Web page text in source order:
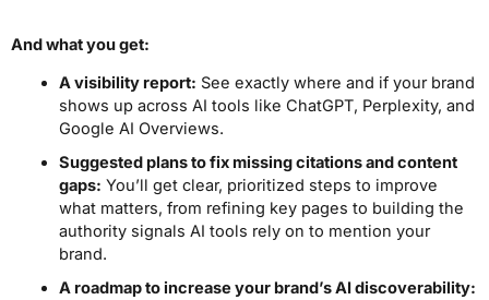
And what you get:
A visibility report: See exactly where and if your brand
shows up across AI tools like ChatGPT, Perplexity, and
Google AI Overviews.
Suggested plans to fix missing citations and content
gaps: You’ll get clear, prioritized steps to improve
what matters, from refining key pages to building the
authority signals AI tools rely on to mention your
brand.
A roadmap to increase your brand’s AI discoverability: